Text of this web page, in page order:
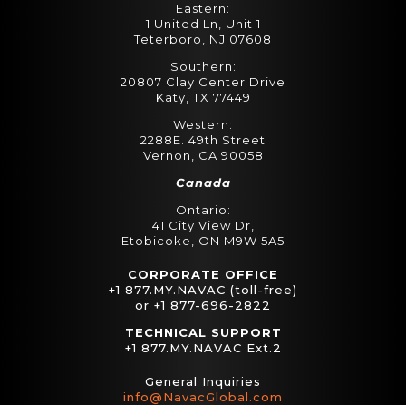
Eastern:
1 United Ln, Unit 1
Teterboro, NJ 07608
Southern:
20807 Clay Center Drive
Katy, TX 77449
Western:
2288E. 49th Street
Vernon, CA 90058
Canada
Ontario:
41 City View Dr,
Etobicoke, ON M9W 5A5
CORPORATE OFFICE
+1 877.MY.NAVAC (toll-free)
or +1 877-696-2822
TECHNICAL SUPPORT
+1 877.MY.NAVAC Ext.2
General Inquiries
info@NavacGlobal.com